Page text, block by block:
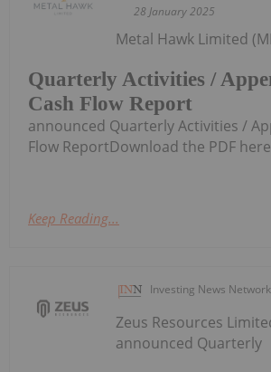
28 January 2025
Quarterly Activities /
Cash Flow Report
Metal Hawk Limited
announced Quarterly Activities /
Flow ReportDownload the PDF
Keep Reading...
Investing News Network
Zeus Resources
announced Quarterly